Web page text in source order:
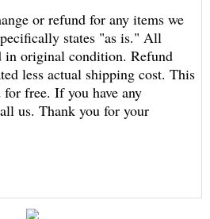
or refund for any items we
states "as is." All
in original condition. Refund
less actual shipping cost. This
free. If you have any
us. Thank you for your